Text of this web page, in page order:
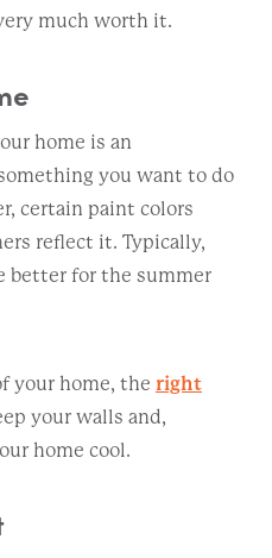
much worth it.
home is an
you want to do
certain paint colors
reflect it. Typically,
better for the summer
your home, the right
your walls and,
home cool.